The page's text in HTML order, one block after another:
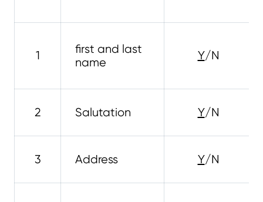
1
first and last
name
Y/N
2 Salutation Y/N
3 Address Y/N